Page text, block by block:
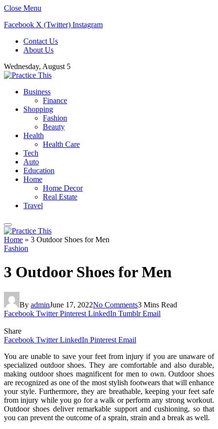
Close Menu
Facebook X (Twitter) Instagram
Contact Us
About Us
Wednesday, August 5
Business
Finance
Shopping
Fashion
Beauty
Health
Health Care
Tech
Auto
Education
Home
Home Decor
Real Estate
Travel
Home » 3 Outdoor Shoes for Men
Fashion
3 Outdoor Shoes for Men
By adminJune 17, 2022No Comments3 Mins Read
Facebook Twitter Pinterest LinkedIn Tumblr Email
Share
Facebook Twitter LinkedIn Pinterest Email
You are unable to save your feet from injury if you are unaware of
specialized outdoor shoes. They are comfortable and also durable,
making outdoor shoes magnificent for men to own. Outdoor shoes
are recognized as one of the most stylish footwears that will enhance
your style. Furthermore, they are breathable, keeping your feet safe
from injury while you go for a walk or perform any strong workout.
Outdoor shoes deliver remarkable support and cushioning, so that
you can prevent the outcome of a sprain, strain and a break as well.